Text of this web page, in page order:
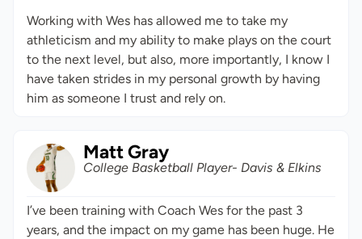
Working with Wes has allowed me to take my
athleticism and my ability to make plays on the court
to the next level, but also, more importantly, I know I
have taken strides in my personal growth by having
him as someone I trust and rely on.
Matt Gray
College Basketball Player- Davis & Elkins
I’ve been training with Coach Wes for the past 3
years, and the impact on my game has been huge. He